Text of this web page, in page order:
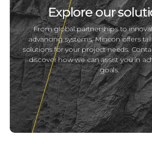
Explore our
From global partnerships to
advancing systems, Mincon offers
solutions for your project needs.
discover how we can assist you in
goals.